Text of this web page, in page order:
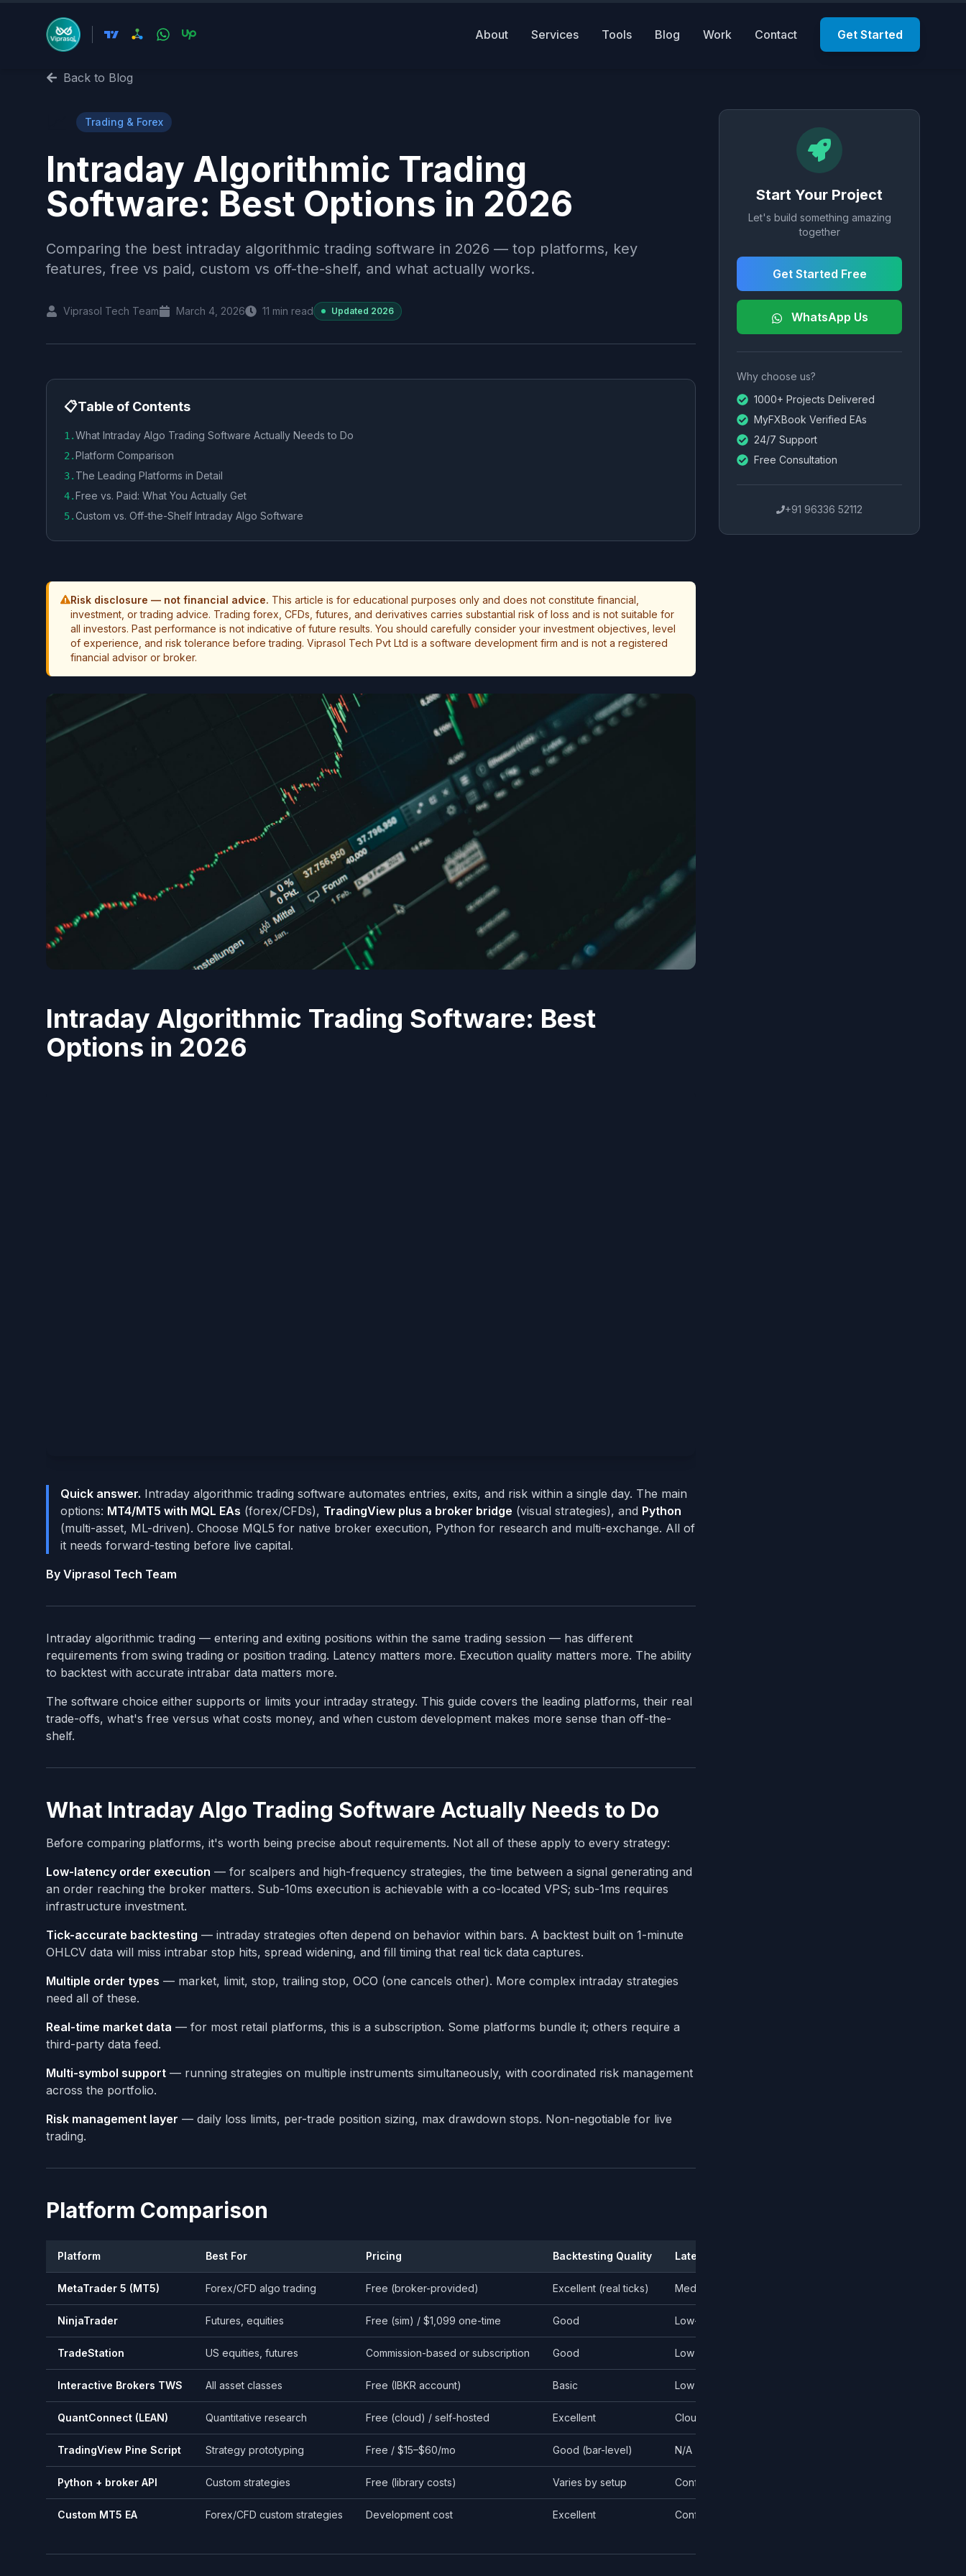
About Services Tools Blog Work Contact Get Started
Back to Blog
Trading & Forex
Intraday Algorithmic Trading
Software: Best Options in 2026
Comparing the best intraday algorithmic trading software in 2026 — top platforms, key
features, free vs paid, custom vs off-the-shelf, and what actually works.
Viprasol Tech Team March 4, 2026 11 min read Updated 2026
📋Table of Contents
1 .What Intraday Algo Trading Software Actually Needs to Do
2 .Platform Comparison
3. The Leading Platforms in Detail
4.Free vs. Paid: What You Actually Get
5.Custom vs. Off-the-Shelf Intraday Algo Software
Risk disclosure — not financial advice. This article is for educational purposes only and does not constitute financial,
investment, or trading advice. Trading forex, CFDs, futures, and derivatives carries substantial risk of loss and is not suitable for
all investors. Past performance is not indicative of future results. You should carefully consider your investment objectives, level
of experience, and risk tolerance before trading. Viprasol Tech Pvt Ltd is a software development firm and is not a registered
financial advisor or broker.
Intraday Algorithmic Trading Software: Best
Options in 2026
Quick answer. Intraday algorithmic trading software automates entries, exits, and risk within a single day. The main
options: MT4/MT5 with MQL EAs (forex/CFDs), TradingView plus a broker bridge (visual strategies), and Python
(multi-asset, ML-driven). Choose MQL5 for native broker execution, Python for research and multi-exchange. All of
it needs forward-testing before live capital.
By Viprasol Tech Team
Intraday algorithmic trading — entering and exiting positions within the same trading session — has different
requirements from swing trading or position trading. Latency matters more. Execution quality matters more. The ability
to backtest with accurate intrabar data matters more.
The software choice either supports or limits your intraday strategy. This guide covers the leading platforms, their real
trade-offs, what's free versus what costs money, and when custom development makes more sense than off-the-
shelf.
What Intraday Algo Trading Software Actually Needs to Do
Before comparing platforms, it's worth being precise about requirements. Not all of these apply to every strategy:
Low-latency order execution — for scalpers and high-frequency strategies, the time between a signal generating and
an order reaching the broker matters. Sub-10ms execution is achievable with a co-located VPS; sub-1ms requires
infrastructure investment.
Tick-accurate backtesting — intraday strategies often depend on behavior within bars. A backtest built on 1-minute
OHLCV data will miss intrabar stop hits, spread widening, and fill timing that real tick data captures.
Multiple order types — market, limit, stop, trailing stop, OCO (one cancels other). More complex intraday strategies
need all of these.
Real-time market data — for most retail platforms, this is a subscription. Some platforms bundle it; others require a
third-party data feed.
Multi-symbol support — running strategies on multiple instruments simultaneously, with coordinated risk management
across the portfolio.
Risk management layer — daily loss limits, per-trade position sizing, max drawdown stops. Non-negotiable for live
trading.
Platform Comparison
Platform Best For Pricing Backtesting Quality Latency
MetaTrader 5 (MT5) Forex/CFD algo trading Free (broker-provided) Excellent (real ticks) Medium
NinjaTrader Futures, equities Free (sim) / $1,099 one-time Good Low-medium
TradeStation US equities, futures Commission-based or subscription Good Low
Interactive Brokers TWS All asset classes Free (IBKR account) Basic Low
QuantConnect (LEAN) Quantitative research Free (cloud) / self-hosted Excellent Cloud-dependent
TradingView Pine Script Strategy prototyping Free / $15–$60/mo Good (bar-level) N/A (alerts only)
Python + broker API Custom strategies Free (library costs) Varies by setup Configurable
Custom MT5 EA Forex/CFD custom strategies Development cost Excellent Configurable
Start Your Project
Let's build something amazing
together
Get Started Free
WhatsApp Us
Why choose us?
1000+ Projects Delivered
MyFXBook Verified EAs
24/7 Support
Free Consultation
+91 96336 52112